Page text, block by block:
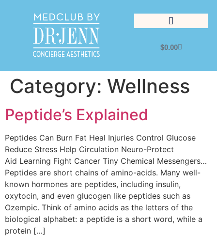
$0.00
Category: Wellness
Peptide’s Explained
Peptides Can Burn Fat Heal Injuries Control Glucose
Reduce Stress Help Circulation Neuro-Protect
Aid Learning Fight Cancer Tiny Chemical Messengers…
Peptides are short chains of amino-acids. Many well-
known hormones are peptides, including insulin,
oxytocin, and even glucogen like peptides such as
Ozempic. Think of amino acids as the letters of the
biological alphabet: a peptide is a short word, while a
protein […]